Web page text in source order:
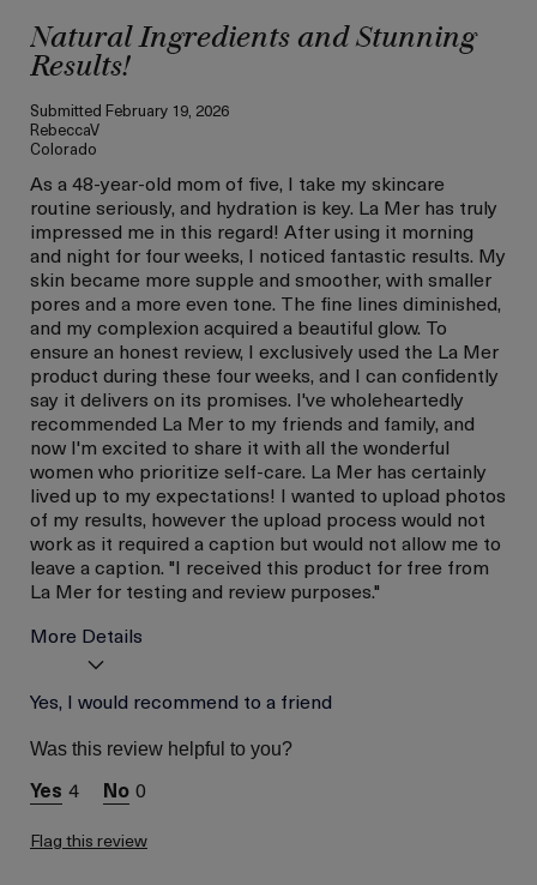
Natural Ingredients and Stunning
Results!
Submitted February 19, 2026
RebeccaV
Colorado
As a 48-year-old mom of five, I take my skincare
routine seriously, and hydration is key. La Mer has truly
impressed me in this regard! After using it morning
and night for four weeks, I noticed fantastic results. My
skin became more supple and smoother, with smaller
pores and a more even tone. The fine lines diminished,
and my complexion acquired a beautiful glow. To
ensure an honest review, I exclusively used the La Mer
product during these four weeks, and I can confidently
say it delivers on its promises. I've wholeheartedly
recommended La Mer to my friends and family, and
now I'm excited to share it with all the wonderful
women who prioritize self-care. La Mer has certainly
lived up to my expectations! I wanted to upload photos
of my results, however the upload process would not
work as it required a caption but would not allow me to
leave a caption. "I received this product for free from
La Mer for testing and review purposes."
More Details
Age
Skin Concern
I was incentivized to give
this review (for ex. free
product,
sweepstakes/contest,
Yes, I would recommend to a friend
Was this review helpful to you?
4 0
Flag this review